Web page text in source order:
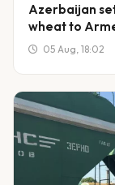
Azerbaijan
wheat to
05 Aug, 18:02